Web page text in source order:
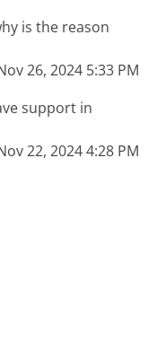
is the reason
26, 2024 5:33 PM
support in
22, 2024 4:28 PM